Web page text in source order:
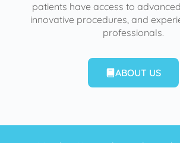
patients have access to
innovative procedures, and
professionals.
ABOUT US